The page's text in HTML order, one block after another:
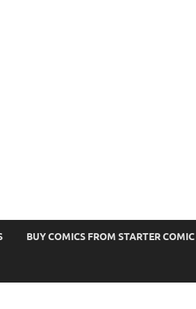
BUY COMICS FROM STARTER